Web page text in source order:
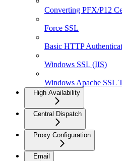
Converting PFX/P12
Force SSL
Basic HTTP
Windows SSL (IIS)
Windows Apache SSL
High Availability
Central Dispatch
Proxy Configuration
Email